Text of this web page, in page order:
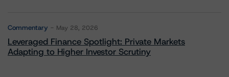
Commentary May 28, 2026
Leveraged Finance Spotlight: Private Markets
Adapting to Higher Investor Scrutiny